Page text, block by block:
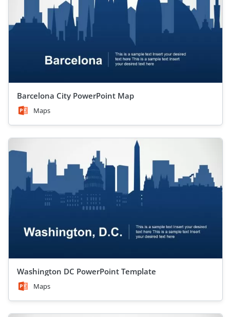
Barcelona City PowerPoint Map
Maps
Washington DC PowerPoint Template
Maps